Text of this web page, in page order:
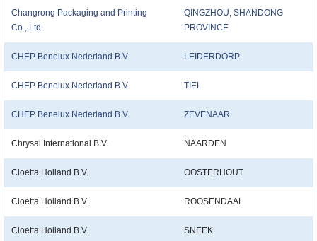
Changrong Packaging and Printing
Co., Ltd.
QINGZHOU, SHANDONG
PROVINCE
CHEP Benelux Nederland B.V. LEIDERDORP
CHEP Benelux Nederland B.V. TIEL
CHEP Benelux Nederland B.V. ZEVENAAR
Chrysal International B.V. NAARDEN
Cloetta Holland B.V. OOSTERHOUT
Cloetta Holland B.V. ROOSENDAAL
Cloetta Holland B.V. SNEEK